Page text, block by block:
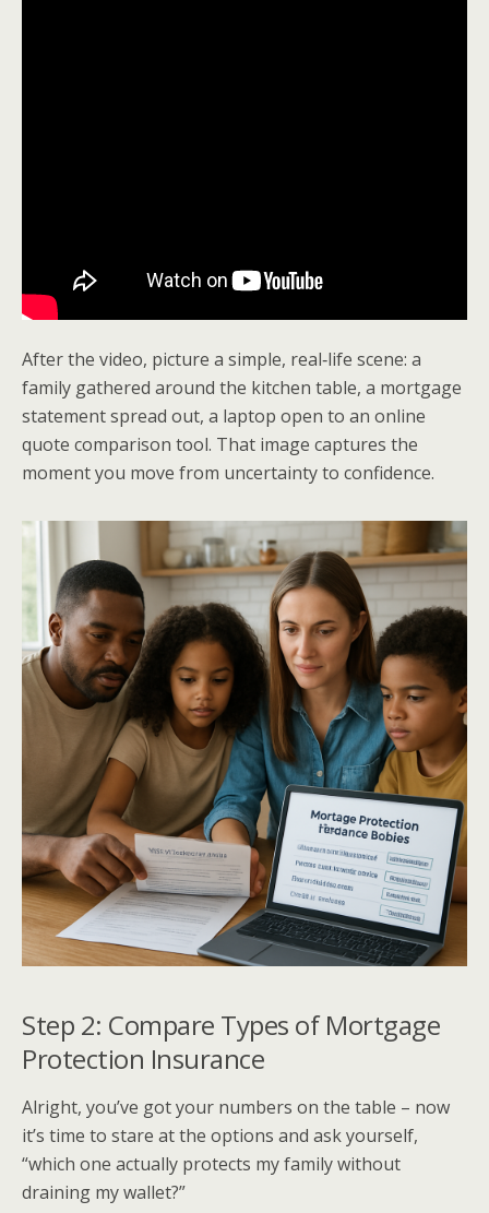
After the video, picture a simple, real‑life scene: a
family gathered around the kitchen table, a mortgage
statement spread out, a laptop open to an online
quote comparison tool. That image captures the
moment you move from uncertainty to confidence.
Step 2: Compare Types of Mortgage
Protection Insurance
Alright, you’ve got your numbers on the table – now
it’s time to stare at the options and ask yourself,
“which one actually protects my family without
draining my wallet?”